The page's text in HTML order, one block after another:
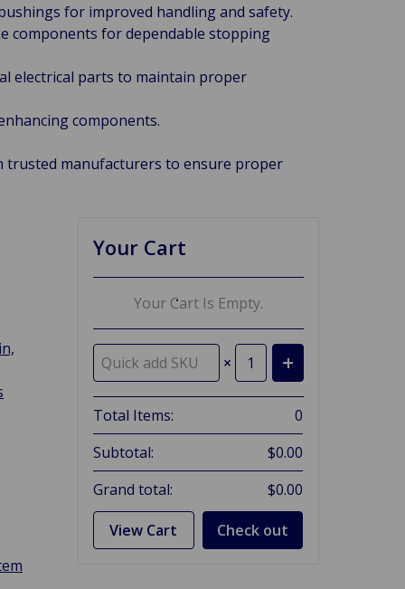
for improved handling and safety.
components for dependable stopping
electrical parts to maintain proper
components.
trusted manufacturers to ensure proper
Your Cart
Your Cart Is Empty.
×
Total Items:
0
Subtotal:
$0.00
Grand total:
$0.00
View Cart Check out